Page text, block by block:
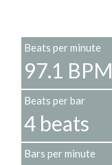
Beats per minute
97.1 BPM
Beats per bar
4 beats
Bars per minute